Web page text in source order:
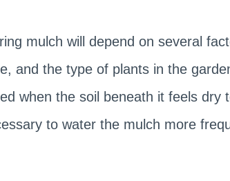
mulch will depend on several
and the type of plants in the
when the soil beneath it feels dry
to water the mulch more